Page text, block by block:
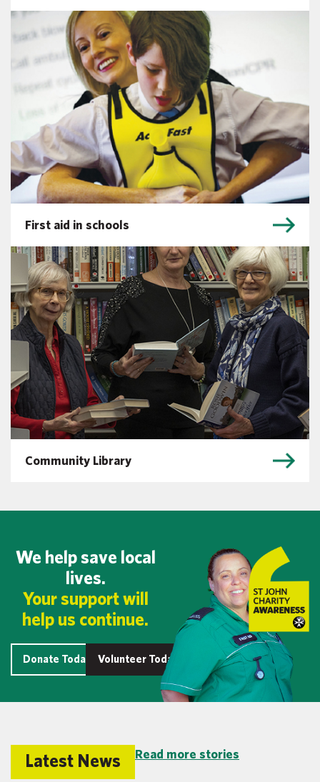
First aid in schools
Community Library
We help save local
lives.
Your support will
help us continue.
Donate Today Volunteer Today
Latest News Read more stories